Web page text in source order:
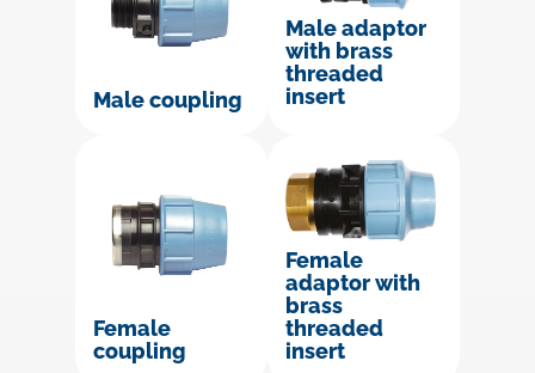
Male coupling
Male adaptor
with brass
threaded
insert
Female
coupling
Female
adaptor with
brass
threaded
insert